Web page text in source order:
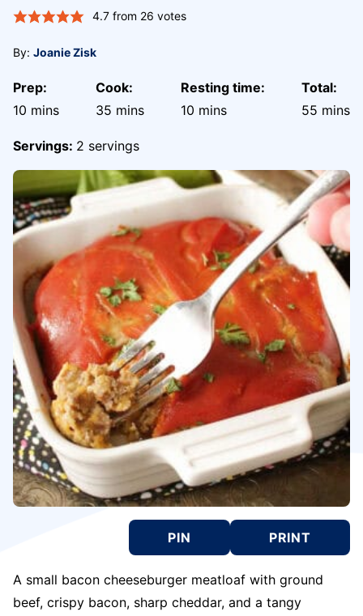
4.7from 26 votes
By: Joanie Zisk
Prep:
10 minutes
mins
Cook:
35 minutes
mins
Resting time:
10 minutes
mins
Total:
55 mins
Servings: 2 servings
PIN PRINT
A small bacon cheeseburger meatloaf with ground
beef, crispy bacon, sharp cheddar, and a tangy